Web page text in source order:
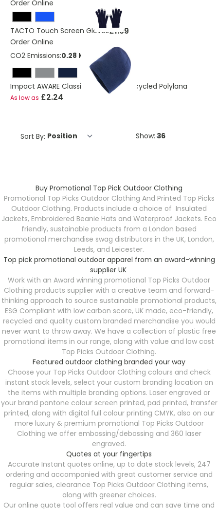
Order Online
TACTO Touch Screen Gloves£1.09
Order Online
CO2 Emissions:0.28 Kg
Impact AWARE Classic Beanie Hat Recycled Polylana
As low as £2.24
Sort By: Show:
Buy Promotional Top Pick Outdoor Clothing
Promotional Top Picks Outdoor Clothing And Printed Top Picks
Outdoor Clothing. Products include a choice of Insulated
Jackets, Embroidered Beanie Hats and Waterproof Jackets. Eco
friendly, sustainable products from a London based
promotional merchandise swag distributors in the UK, London,
Leeds, and Leicester.
Top pick promotional outdoor apparel from an award-winning
supplier UK
Work with an Award winning promotional Top Picks Outdoor
Clothing products supplier with a creative team and forward-
thinking approach to source sustainable promotional products,
ESG Compliant with low carbon score, UK made, eco-friendly,
recycled and quality custom branded merchandise you would
never want to throw away. We have a collection of plastic free
promotional items in our range, along with value and low cost
Top Picks Outdoor Clothing.
Featured outdoor clothing branded your way
Choose your Top Picks Outdoor Clothing colours and check
instant stock levels, select your custom branding location on
the items with multiple branding options. Laser engraved or
your brand pantone colour screen printed, pad printed, transfer
printed, along with digital full colour printing CMYK, also on our
more luxury & premium promotional Top Picks Outdoor
Clothing we offer embossing/debossing and 360 laser
engraved.
Quotes at your fingertips
Accurate Instant quotes online, up to date stock levels, 247
ordering and accompanied with great customer service and
regular sales, clearance Top Picks Outdoor Clothing items,
along with greener choices.
Our online quote tool offers real value and can save time and